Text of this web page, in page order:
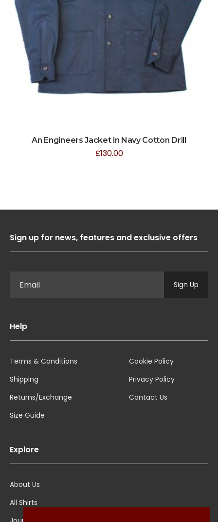
An Engineers Jacket in Navy Cotton Drill
£130.00
Sign up for news, features and exclusive offers
Sign Up
Help
Terms & Conditions
Shipping
Returns/Exchange
Size Guide
Cookie Policy
Privacy Policy
Contact Us
Explore
About Us
All Shirts